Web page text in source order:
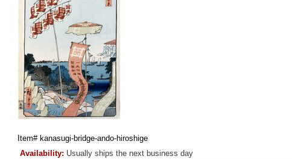
Item# kanasugi-bridge-ando-hiroshige
Availability: Usually ships the next business day